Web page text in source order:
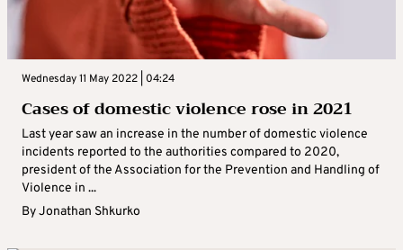
Wednesday 11 May 2022 | 04:24
Cases of domestic violence rose in 2021
Last year saw an increase in the number of domestic violence
incidents reported to the authorities compared to 2020,
president of the Association for the Prevention and Handling of
Violence in ...
ByJonathan Shkurko